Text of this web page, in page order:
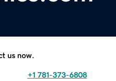
us now.
+1 781-373-6808